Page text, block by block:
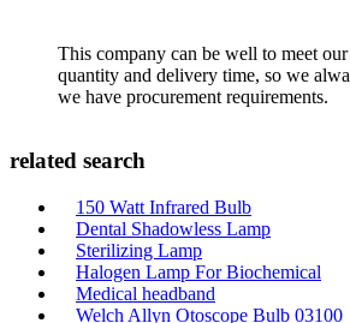
This company can be well to meet
quantity and delivery time, so we
we have procurement requirements.
related search
150 Watt Infrared Bulb
Dental Shadowless Lamp
Sterilizing Lamp
Halogen Lamp For Biochemical
Medical headband
Welch Allyn Otoscope Bulb 03100